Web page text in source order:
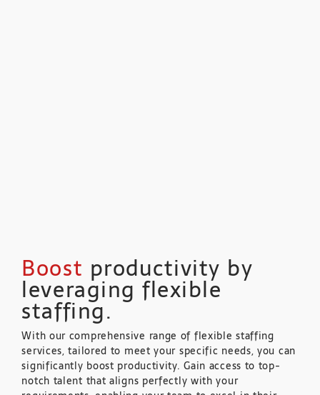
Boost productivity by
leveraging flexible
staffing.
With our comprehensive range of flexible staffing
services, tailored to meet your specific needs, you can
significantly boost productivity. Gain access to top-
notch talent that aligns perfectly with your